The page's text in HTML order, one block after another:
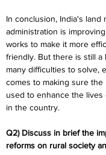
In conclusion, India's land
administration is
works to make it more
friendly. But there is still a
many difficulties to solve,
comes to making sure the
used to enhance the
in the country.
Q2) Discuss in brief the
reforms on rural society